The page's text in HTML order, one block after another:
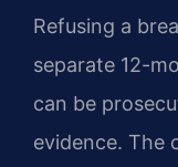
Refusing a
separate 12-
can be
evidence. The